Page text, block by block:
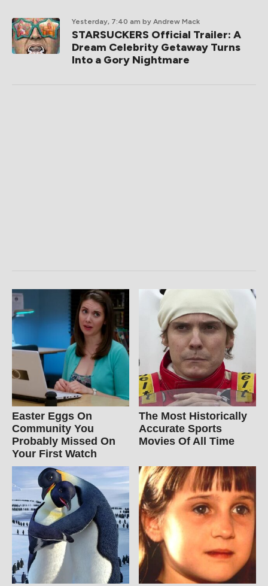
Yesterday, 7:40 am by Andrew Mack
STARSUCKERS Official Trailer: A
Dream Celebrity Getaway Turns
Into a Gory Nightmare
Easter Eggs On
Community You
Probably Missed On
Your First Watch
The Most Historically
Accurate Sports
Movies Of All Time